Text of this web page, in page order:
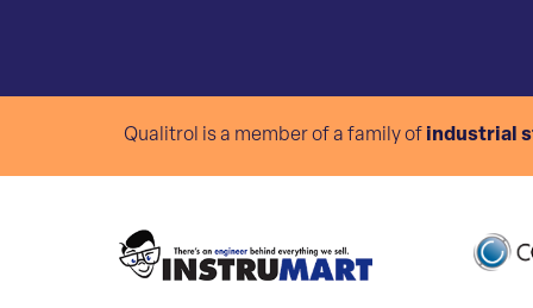
Qualitrol is a member of a family of industrial